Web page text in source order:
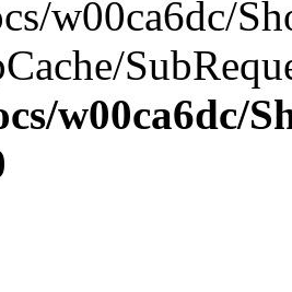
w00ca6dc/
w00ca6dc/